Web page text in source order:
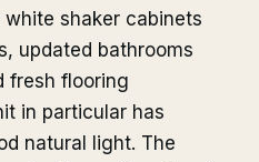
shaker cabinets
updated bathrooms
fresh flooring
in particular has
natural light. The